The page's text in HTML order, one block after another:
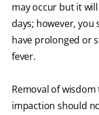
may occur but it
days; however,
have prolonged or
fever.
Removal of
impaction should